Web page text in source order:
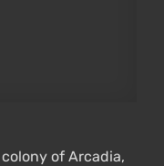
of Arcadia,